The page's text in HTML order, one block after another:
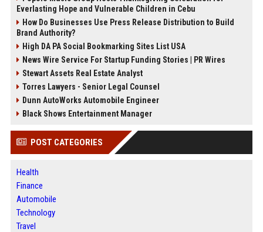
Everlasting Hope and Vulnerable Children in Cebu
How Do Businesses Use Press Release Distribution to Build
Brand Authority?
High DA PA Social Bookmarking Sites List USA
News Wire Service For Startup Funding Stories | PR Wires
Stewart Assets Real Estate Analyst
Torres Lawyers - Senior Legal Counsel
Dunn AutoWorks Automobile Engineer
Black Shows Entertainment Manager
POST CATEGORIES
Health
Finance
Automobile
Technology
Travel